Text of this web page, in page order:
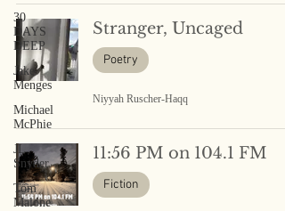
30
DAYS
DEEP
Jake
Menges
Michael
McPhie
JL
Snyder
Tom
Malone
Stranger, Uncaged
Poetry
Niyyah Ruscher-Haqq
11:56 PM on 104.1 FM
Fiction